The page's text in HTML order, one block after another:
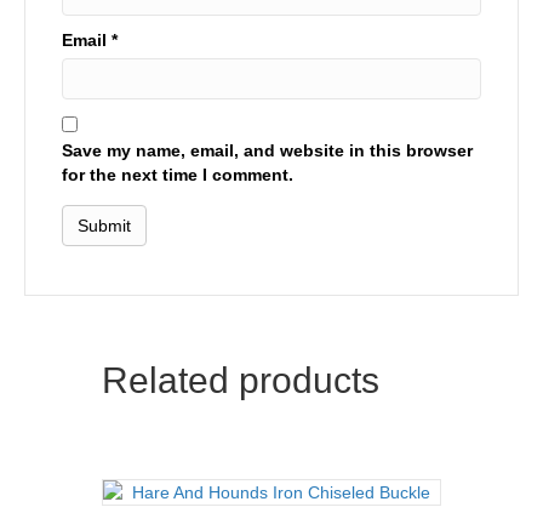
Email *
Save my name, email, and website in this browser
for the next time I comment.
Related products